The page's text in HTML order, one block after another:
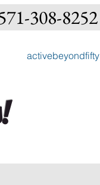
308-8252
activebeyondfifty